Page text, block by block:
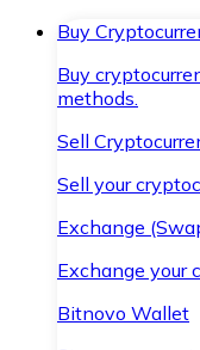
Buy
Buy
methods.
Sell
Sell your
Exchange
Exchange your
Bitnovo Wallet